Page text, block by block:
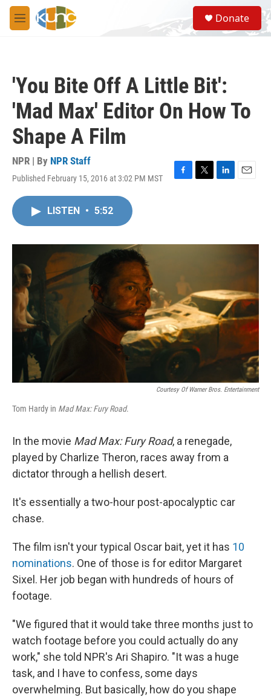
Skip to main content
M
e
S
e
a
Donate
'You Bite Off A Little Bit':
'Mad Max' Editor On How To
Shape A Film
NPR | By NPR Staff
Published February 15, 2016 at 3:02 PM MST
F
o
T
r
L
I
E
LISTEN • 5:52
Courtesy Of Warner Bros. Entertainment
Tom Hardy in Mad Max: Fury Road.
In the movie Mad Max: Fury Road, a renegade,
played by Charlize Theron, races away from a
dictator through a hellish desert.
It's essentially a two-hour post-apocalyptic car
chase.
The film isn't your typical Oscar bait, yet it has 10
nominations. One of those is for editor Margaret
Sixel. Her job began with hundreds of hours of
footage.
"We figured that it would take three months just to
watch footage before you could actually do any
work," she told NPR's Ari Shapiro. "It was a huge
task, and I have to confess, some days
overwhelming. But basically, how do you shape